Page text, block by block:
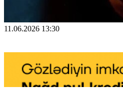
11.06.2026 13:30